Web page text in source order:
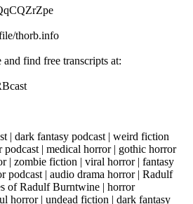
thorb.info
and find free transcripts at:
| dark fantasy podcast | weird fiction
podcast | medical horror | gothic horror
| zombie fiction | viral horror | fantasy
podcast | audio drama horror | Radulf
of Radulf Burntwine | horror
horror | undead fiction | dark fantasy